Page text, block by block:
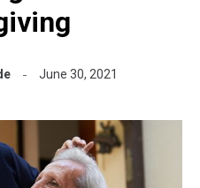
June 30, 2021